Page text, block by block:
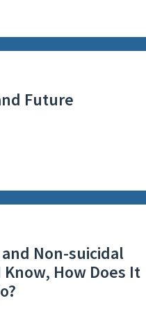
Future
Non-suicidal
How Does It